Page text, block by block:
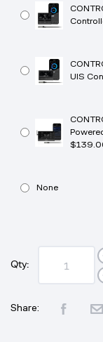
UIS
None
Qty:
Share: